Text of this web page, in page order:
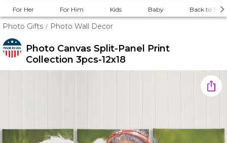
For Her For Him Kids Baby Back to
Photo Gifts / Photo Wall Decor
Photo Canvas Split-Panel Print
Collection 3pcs-12x18